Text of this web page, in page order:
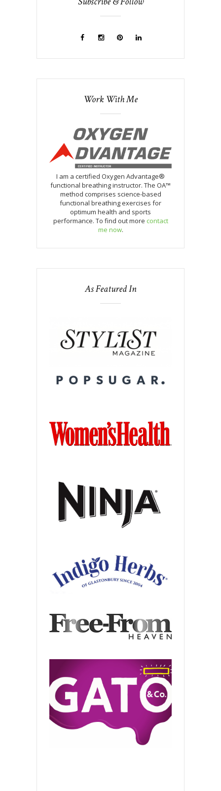
Work With Me
I am a certified Oxygen Advantage®
functional breathing instructor. The OA™
method comprises science-based
functional breathing exercises for
optimum health and sports
performance. To find out more contact
me now.
As Featured In